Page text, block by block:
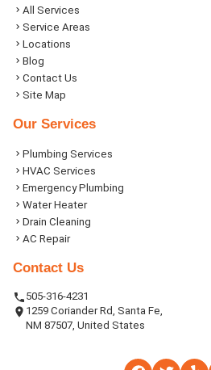
All Services
Service Areas
Locations
Blog
Contact Us
Site Map
Our Services
Plumbing Services
HVAC Services
Emergency Plumbing
Water Heater
Drain Cleaning
AC Repair
Contact Us
505-316-4231
1259 Coriander Rd, Santa Fe,
NM 87507, United States